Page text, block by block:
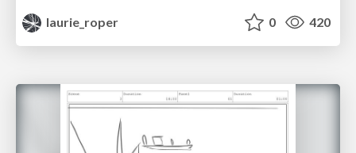
laurie_roper
0 420